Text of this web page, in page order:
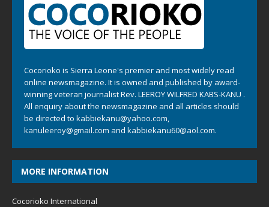
Cocorioko is Sierra Leone's premier and most widely read
online newsmagazine. It is owned and published by award-
winning veteran journalist Rev. LEEROY WILFRED KABS-KANU .
All enquiry about the newsmagazine and all articles should
be directed to kabbiekanu@yahoo.com
kanuleeroy@gmail.com and kabbiekanu60@aol.com.
MORE INFORMATION
Cocorioko International